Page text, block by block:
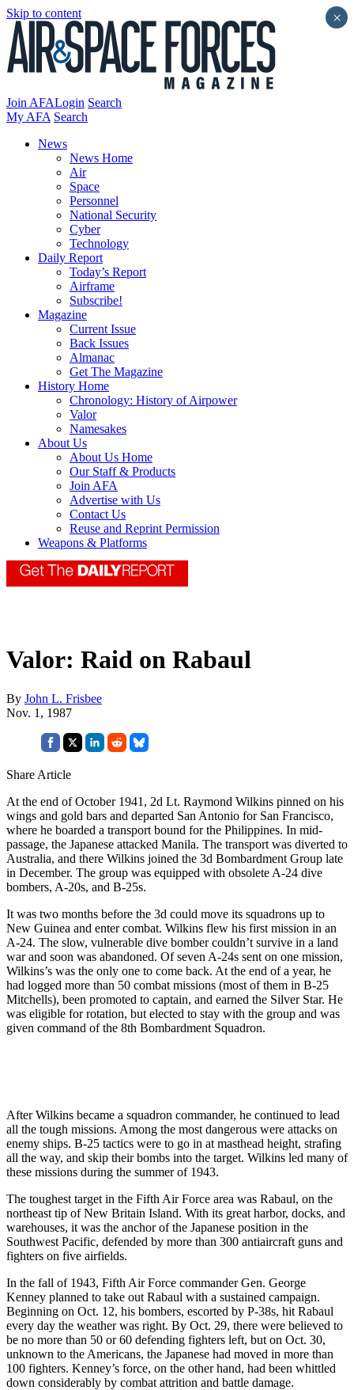
Skip to content
Join AFALogin Search
My AFA Search
News
News Home
Air
Space
Personnel
National Security
Cyber
Technology
Daily Report
Today’s Report
Airframe
Subscribe!
Magazine
Current Issue
Back Issues
Almanac
Get The Magazine
History Home
Chronology: History of Airpower
Valor
Namesakes
About Us
About Us Home
Our Staff & Products
Join AFA
Advertise with Us
Contact Us
Reuse and Reprint Permission
Weapons & Platforms
Valor: Raid on Rabaul
By John L. Frisbee
Nov. 1, 1987
Share Article
At the end of October 1941, 2d Lt. Raymond Wilkins pinned on his
wings and gold bars and departed San Antonio for San Francisco,
where he boarded a transport bound for the Philippines. In mid-
passage, the Japanese attacked Manila. The transport was diverted to
Australia, and there Wilkins joined the 3d Bombardment Group late
in December. The group was equipped with obsolete A-24 dive
bombers, A-20s, and B-25s.
It was two months before the 3d could move its squadrons up to
New Guinea and enter combat. Wilkins flew his first mission in an
A-24. The slow, vulnerable dive bomber couldn’t survive in a land
war and soon was abandoned. Of seven A-24s sent on one mission,
Wilkins’s was the only one to come back. At the end of a year, he
had logged more than 50 combat missions (most of them in B-25
Mitchells), been promoted to captain, and earned the Silver Star. He
was eligible for rotation, but elected to stay with the group and was
given command of the 8th Bombardment Squadron.
After Wilkins became a squadron commander, he continued to lead
all the tough missions. Among the most dangerous were attacks on
enemy ships. B-25 tactics were to go in at masthead height, strafing
all the way, and skip their bombs into the target. Wilkins led many of
these missions during the summer of 1943.
The toughest target in the Fifth Air Force area was Rabaul, on the
northeast tip of New Britain Island. With its great harbor, docks, and
warehouses, it was the anchor of the Japanese position in the
Southwest Pacific, defended by more than 300 antiaircraft guns and
fighters on five airfields.
In the fall of 1943, Fifth Air Force commander Gen. George
Kenney planned to take out Rabaul with a sustained campaign.
Beginning on Oct. 12, his bombers, escorted by P-38s, hit Rabaul
every day the weather was right. By Oct. 29, there were believed to
be no more than 50 or 60 defending fighters left, but on Oct. 30,
unknown to the Americans, the Japanese had moved in more than
100 fighters. Kenney’s force, on the other hand, had been whittled
down considerably by combat attrition and battle damage.
×